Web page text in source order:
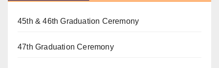
45th & 46th Graduation Ceremony
47th Graduation Ceremony